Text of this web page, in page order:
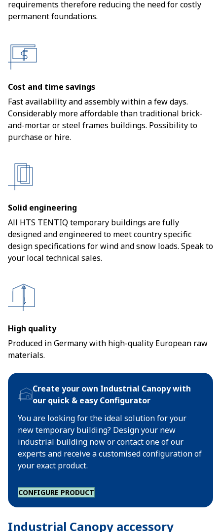
requirements therefore reducing the need for costly
permanent foundations.
Cost and time savings
Fast availability and assembly within a few days.
Considerably more affordable than traditional brick-
and-mortar or steel frames buildings. Possibility to
purchase or hire.
Solid engineering
All HTS TENTIQ temporary buildings are fully
designed and engineered to meet country specific
design specifications for wind and snow loads. Speak to
your local technical sales.
High quality
Produced in Germany with high-quality European raw
materials.
Create your own Industrial Canopy with
our quick & easy Configurator
You are looking for the ideal solution for your
new temporary building? Design your new
industrial building now or contact one of our
experts and receive a customised configuration of
your exact product.
CONFIGURE PRODUCT
Industrial Canopy accessory